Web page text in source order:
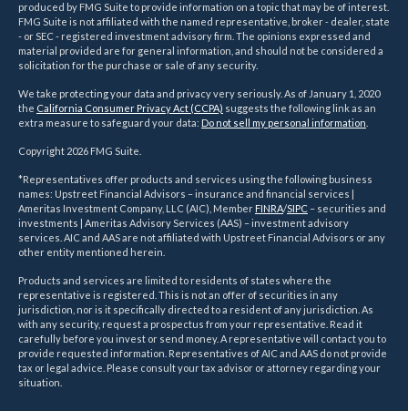
produced by FMG Suite to provide information on a topic that may be of interest.
FMG Suite is not affiliated with the named representative, broker - dealer, state
- or SEC - registered investment advisory firm. The opinions expressed and
material provided are for general information, and should not be considered a
solicitation for the purchase or sale of any security.
We take protecting your data and privacy very seriously. As of January 1, 2020
the California Consumer Privacy Act (CCPA) suggests the following link as an
extra measure to safeguard your data: Do not sell my personal information
Copyright 2026 FMG Suite.
*Representatives offer products and services using the following business
names: Upstreet Financial Advisors – insurance and financial services |
Ameritas Investment Company, LLC (AIC), Member FINRA/SIPC – securities and
investments | Ameritas Advisory Services (AAS) – investment advisory
services. AIC and AAS are not affiliated with Upstreet Financial Advisors or any
other entity mentioned herein.
Products and services are limited to residents of states where the
representative is registered. This is not an offer of securities in any
jurisdiction, nor is it specifically directed to a resident of any jurisdiction. As
with any security, request a prospectus from your representative. Read it
carefully before you invest or send money. A representative will contact you to
provide requested information. Representatives of AIC and AAS do not provide
tax or legal advice. Please consult your tax advisor or attorney regarding your
situation.